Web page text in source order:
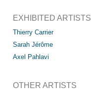
EXHIBITED ARTISTS
Thierry Carrier
Sarah Jérôme
Axel Pahlavi
OTHER ARTISTS